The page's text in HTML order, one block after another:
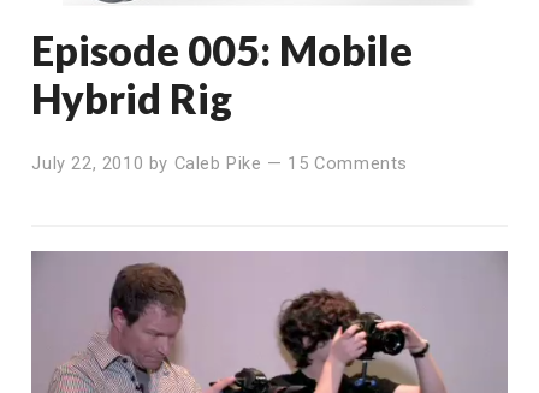
Episode 005: Mobile
Hybrid Rig
July 22, 2010 by Caleb Pike — 15 Comments